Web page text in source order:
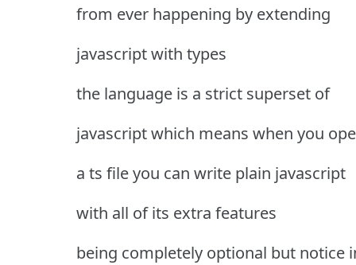
from ever happening by extending
javascript with types
the language is a strict superset of
javascript which means when you
a ts file you can write plain javascript
with all of its extra features
being completely optional but notice